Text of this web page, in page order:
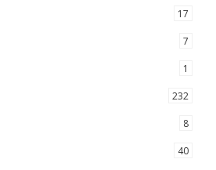
17
7
1
232
8
40